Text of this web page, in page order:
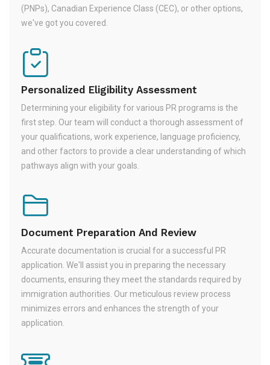
(PNPs), Canadian Experience Class (CEC), or other options,
we've got you covered.
Personalized Eligibility Assessment
Determining your eligibility for various PR programs is the
first step. Our team will conduct a thorough assessment of
your qualifications, work experience, language proficiency,
and other factors to provide a clear understanding of which
pathways align with your goals.
Document Preparation And Review
Accurate documentation is crucial for a successful PR
application. We'll assist you in preparing the necessary
documents, ensuring they meet the standards required by
immigration authorities. Our meticulous review process
minimizes errors and enhances the strength of your
application.